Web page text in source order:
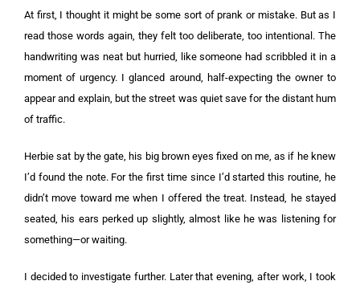
At first, I thought it might be some sort of prank or mistake. But as I
read those words again, they felt too deliberate, too intentional. The
handwriting was neat but hurried, like someone had scribbled it in a
moment of urgency. I glanced around, half-expecting the owner to
appear and explain, but the street was quiet save for the distant hum
of traffic.
Herbie sat by the gate, his big brown eyes fixed on me, as if he knew
I’d found the note. For the first time since I’d started this routine, he
didn’t move toward me when I offered the treat. Instead, he stayed
seated, his ears perked up slightly, almost like he was listening for
something—or waiting.
I decided to investigate further. Later that evening, after work, I took